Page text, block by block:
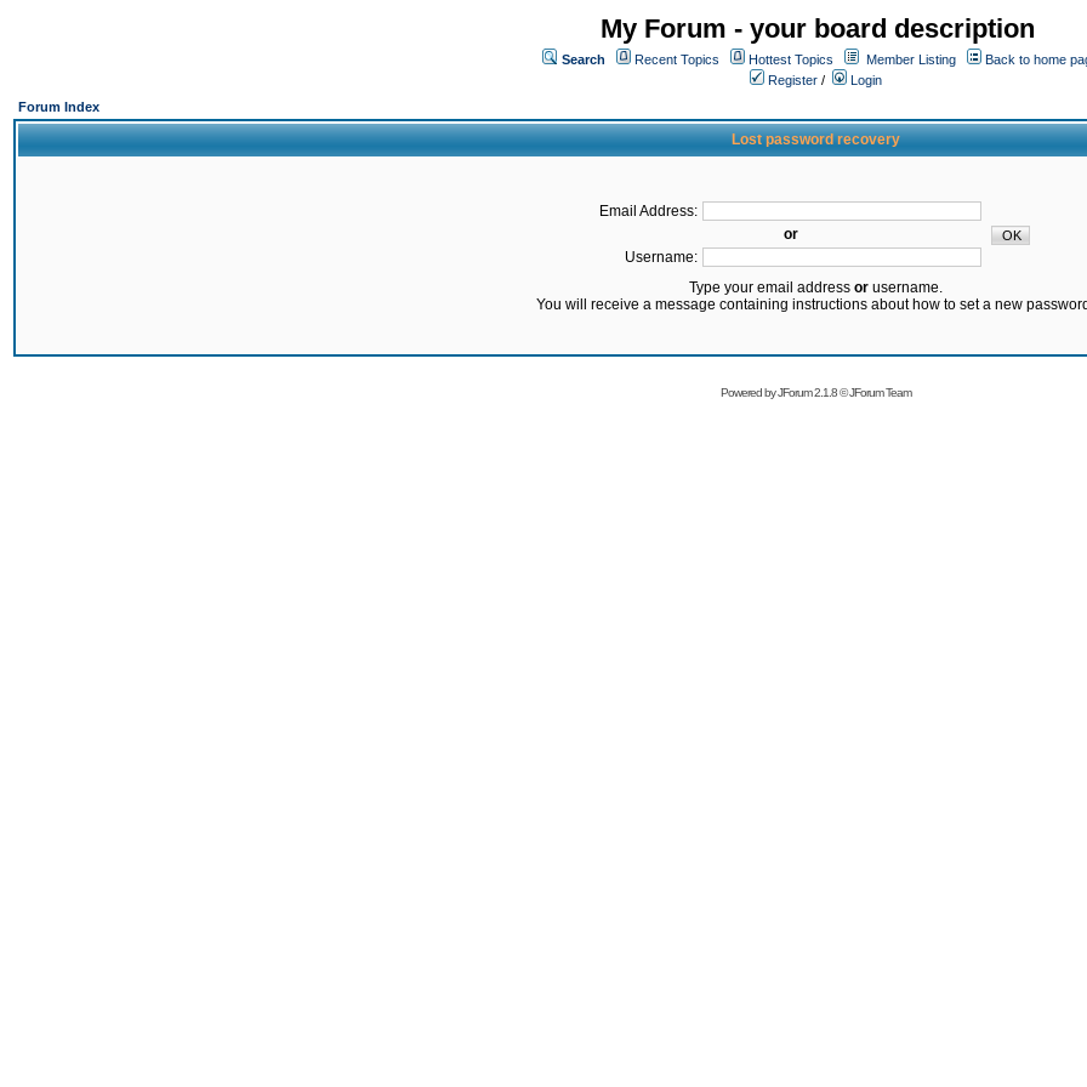
My Forum - your board description
Search Recent Topics Hottest Topics Member Listing
Back to home
Register /
Login
Forum Index
Lost password recovery
Email Address:
or
Username:
Type your email address orusername.
You will receive a message containing instructions about how to set a new
Powered byJForum 2.1.8©JForum Team